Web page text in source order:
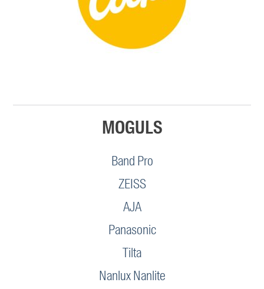
MOGULS
Band Pro
ZEISS
AJA
Panasonic
Tilta
Nanlux Nanlite